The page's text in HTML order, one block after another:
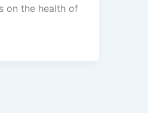
on the health of